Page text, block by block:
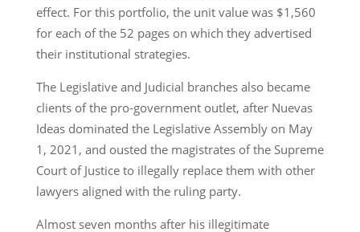
effect. For this portfolio, the unit value was $1,560
for each of the 52 pages on which they advertised
their institutional strategies.
The Legislative and Judicial branches also became
clients of the pro-government outlet, after Nuevas
Ideas dominated the Legislative Assembly on May
1, 2021, and ousted the magistrates of the Supreme
Court of Justice to illegally replace them with other
lawyers aligned with the ruling party.
Almost seven months after his illegitimate